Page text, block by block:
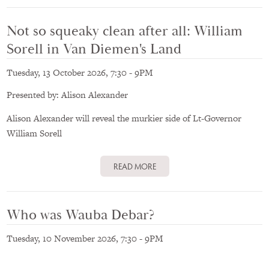
Not so squeaky clean after all: William
Sorell in Van Diemen's Land
Tuesday, 13 October 2026, 7:30 -9PM
Presented by: Alison Alexander
Alison Alexander will reveal the murkier side of Lt-Governor
William Sorell
READ MORE
Who was Wauba Debar?
Tuesday, 10 November 2026, 7:30 -9PM